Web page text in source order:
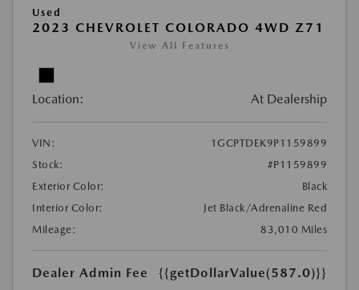
Used
2023 CHEVROLET COLORADO 4WD Z71
View All Features
Location: At Dealership
VIN:
1GCPTDEK9P1159899
Stock:
#P1159899
Exterior Color:
Black
Interior Color:
Jet Black/Adrenaline Red
Mileage:
83,010 Miles
Dealer Admin Fee
{{getDollarValue(587.0)}}